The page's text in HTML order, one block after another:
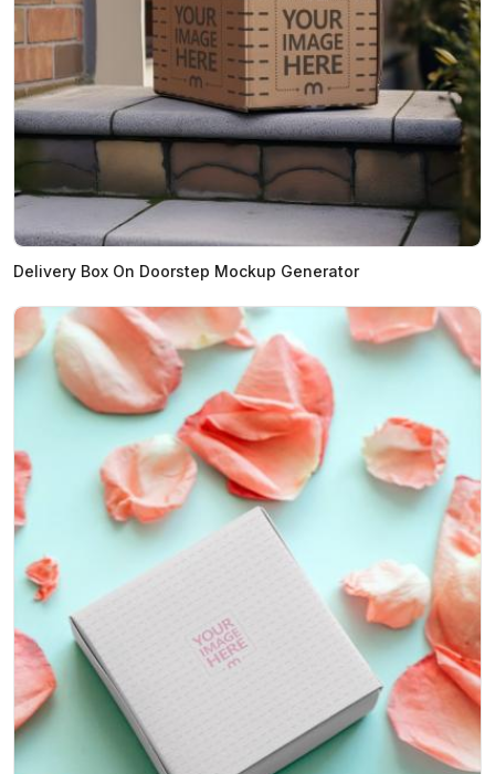
Delivery Box On Doorstep Mockup Generator